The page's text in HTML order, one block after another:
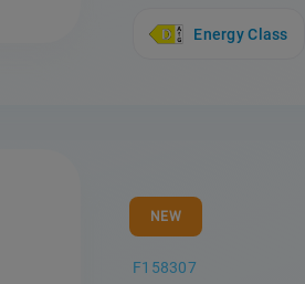
Energy Class
NEW
F158307